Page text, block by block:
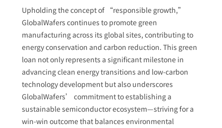
Upholding the concept of “responsible growth,”
GlobalWafers continues to promote green
manufacturing across its global sites, contributing to
energy conservation and carbon reduction. This green
loan not only represents a significant milestone in
advancing clean energy transitions and low-carbon
technology development but also underscores
GlobalWafers’ commitment to establishing a
sustainable semiconductor ecosystem—striving for a
win-win outcome that balances environmental